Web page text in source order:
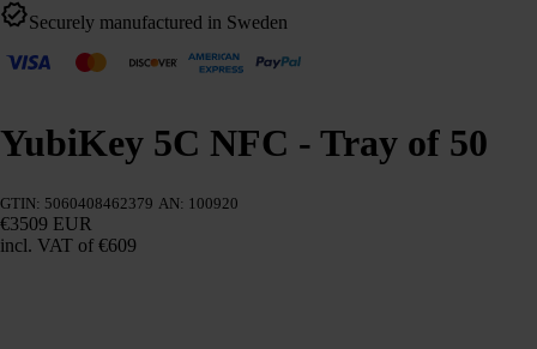
Securely manufactured in Sweden
YubiKey 5C NFC - Tray of 50
GTIN: 5060408462379 AN: 100920
€3509 EUR
incl. VAT of €609